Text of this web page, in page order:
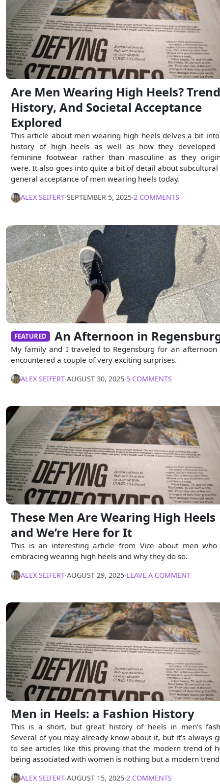
Are Men Wearing High Heels?
History, And Societal Acceptance
Explored
This article about men wearing high heels delves a bit
history of high heels as well as how they developed
feminine footwear rather than masculine as they
were. It also goes into quite a bit of detail about subcultural
general acceptance of men wearing heels today.
ALEX SEIFERT∙SEPTEMBER 5, 2025∙2 COMMENTS
FEATURED An Afternoon in
My family and I traveled to Regensburg for an afternoon
encountered a couple of very exciting surprises.
ALEX SEIFERT∙AUGUST 30, 2025∙5 COMMENTS
These Men Are Wearing High Heels
and We’re Here for It
This is an interesting article from Vice about men
embracing wearing high heels and why they do so.
ALEX SEIFERT∙AUGUST 29, 2025∙LEAVE A COMMENT
Men in Heels: a Fashion History
This is a short, but great history of heels in men’s
Several of you may already know about it, but it’s always
to see articles like this proving that the modern trend of
being associated with women is nothing but a modern
ALEX SEIFERT∙AUGUST 15, 2025∙2 COMMENTS